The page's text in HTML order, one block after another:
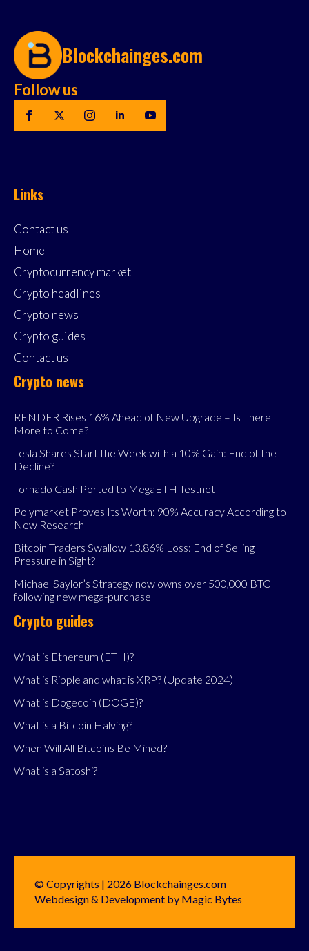
Blockchainges.com
Follow us
Links
Contact us
Home
Cryptocurrency market
Crypto headlines
Crypto news
Crypto guides
Contact us
Crypto news
RENDER Rises 16% Ahead of New Upgrade – Is There
More to Come?
Tesla Shares Start the Week with a 10% Gain: End of the
Decline?
Tornado Cash Ported to MegaETH Testnet
Polymarket Proves Its Worth: 90% Accuracy According to
New Research
Bitcoin Traders Swallow 13.86% Loss: End of Selling
Pressure in Sight?
Michael Saylor’s Strategy now owns over 500,000 BTC
following new mega-purchase
Crypto guides
What is Ethereum (ETH)?
What is Ripple and what is XRP? (Update 2024)
What is Dogecoin (DOGE)?
What is a Bitcoin Halving?
When Will All Bitcoins Be Mined?
What is a Satoshi?
© Copyrights | 2026 Blockchainges.com
Webdesign & Development by Magic Bytes